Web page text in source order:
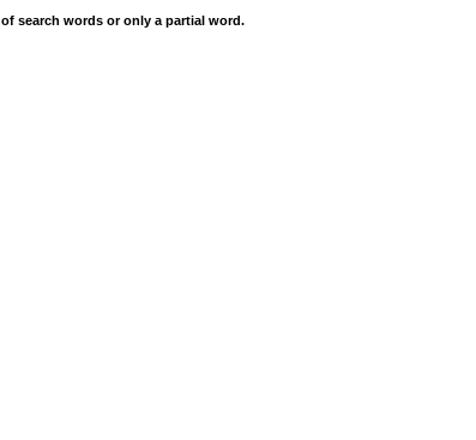
search words or only a partial word.